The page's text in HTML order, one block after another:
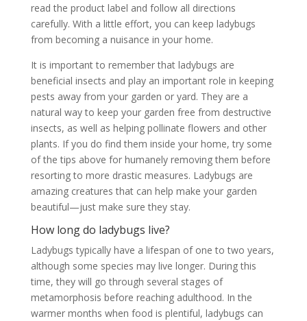
read the product label and follow all directions
carefully. With a little effort, you can keep ladybugs
from becoming a nuisance in your home.
It is important to remember that ladybugs are
beneficial insects and play an important role in keeping
pests away from your garden or yard. They are a
natural way to keep your garden free from destructive
insects, as well as helping pollinate flowers and other
plants. If you do find them inside your home, try some
of the tips above for humanely removing them before
resorting to more drastic measures. Ladybugs are
amazing creatures that can help make your garden
beautiful—just make sure they stay.
How long do ladybugs live?
Ladybugs typically have a lifespan of one to two years,
although some species may live longer. During this
time, they will go through several stages of
metamorphosis before reaching adulthood. In the
warmer months when food is plentiful, ladybugs can